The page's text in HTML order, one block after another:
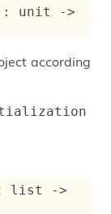
: unit ->
according
list
->